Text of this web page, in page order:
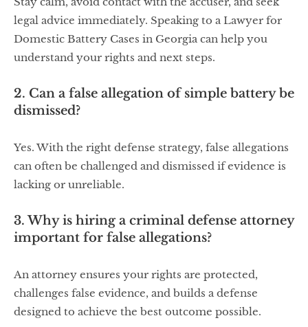
legal advice immediately. Speaking to a Lawyer for
Domestic Battery Cases in Georgia can help you
understand your rights and next steps.
2. Can a false allegation of simple battery be
dismissed?
Yes. With the right defense strategy, false allegations
can often be challenged and dismissed if evidence is
lacking or unreliable.
3. Why is hiring a criminal defense attorney
important for false allegations?
An attorney ensures your rights are protected,
challenges false evidence, and builds a defense
designed to achieve the best outcome possible.